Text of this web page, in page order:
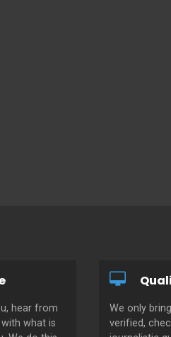
hear from
what is
We only
verified,